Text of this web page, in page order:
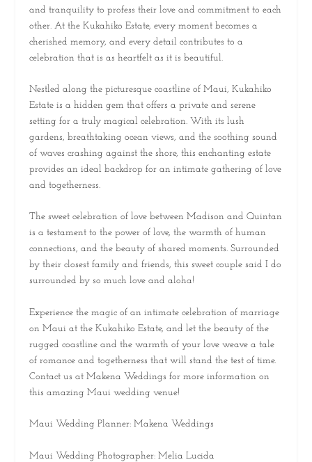
and tranquility to profess their love and commitment to each
other. At the Kukahiko Estate, every moment becomes a
cherished memory, and every detail contributes to a
celebration that is as heartfelt as it is beautiful.
Nestled along the picturesque coastline of Maui, Kukahiko
Estate is a hidden gem that offers a private and serene
setting for a truly magical celebration. With its lush
gardens, breathtaking ocean views, and the soothing sound
of waves crashing against the shore, this enchanting estate
provides an ideal backdrop for an intimate gathering of love
and togetherness.
The sweet celebration of love between Madison and Quintan
is a testament to the power of love, the warmth of human
connections, and the beauty of shared moments. Surrounded
by their closest family and friends, this sweet couple said I do
surrounded by so much love and aloha!
Experience the magic of an intimate celebration of marriage
on Maui at the Kukahiko Estate, and let the beauty of the
rugged coastline and the warmth of your love weave a tale
of romance and togetherness that will stand the test of time.
Contact us at Makena Weddings for more information on
this amazing Maui wedding venue!
Maui Wedding Planner: Makena Weddings
Maui Wedding Photographer: Melia Lucida